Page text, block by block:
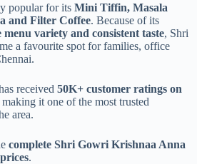
popular for its Mini Tiffin, Masala
and Filter Coffee. Because of its
variety and consistent taste, Shri
a favourite spot for families, office
received 50K+ customer ratings on
making it one of the most trusted
area.
complete Shri Gowri Krishnaa Anna
.